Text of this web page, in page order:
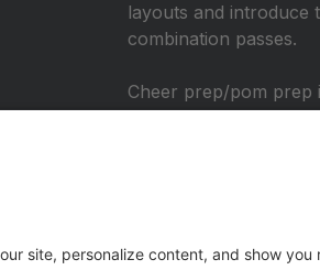
layouts and introduce
combination passes.
Cheer prep/pom prep
tumblers that are in